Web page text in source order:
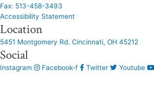
Fax: 513-458-3493
Accessibility Statement
Location
5451 Montgomery Rd. Cincinnati, OH 45212
Social
Instagram Facebook-f Twitter Youtube